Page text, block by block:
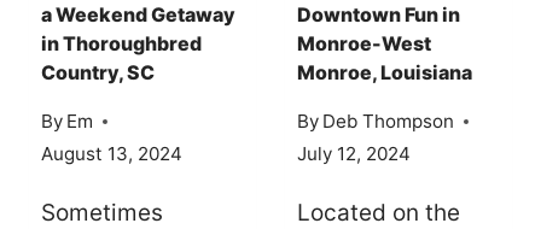
a Weekend Getaway
in Thoroughbred
Country, SC
By Em
August 13, 2024
Sometimes
Downtown Fun in
Monroe-West
Monroe, Louisiana
By Deb Thompson
July 12, 2024
Located on the